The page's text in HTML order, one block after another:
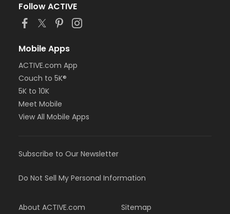
Follow ACTIVE
Mobile Apps
ACTIVE.com App
Couch to 5K®
5K to 10K
Meet Mobile
View All Mobile Apps
Subscribe to Our Newsletter
Do Not Sell My Personal Information
About ACTIVE.com Sitemap